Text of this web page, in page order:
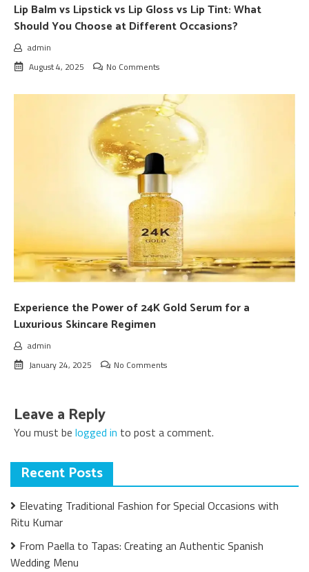
Lip Balm vs Lipstick vs Lip Gloss vs Lip Tint: What
Should You Choose at Different Occasions?
admin
August 4, 2025
No Comments
Experience the Power of 24K Gold Serum for a
Luxurious Skincare Regimen
admin
January 24, 2025
No Comments
Leave a Reply
You must be logged in to post a comment.
Recent Posts
Elevating Traditional Fashion for Special Occasions with
Ritu Kumar
From Paella to Tapas: Creating an Authentic Spanish
Wedding Menu